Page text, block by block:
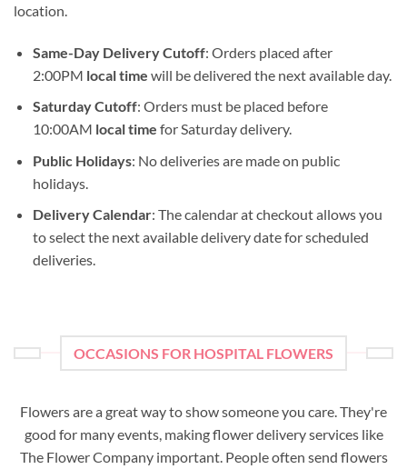
location.
Same-Day Delivery Cutoff: Orders placed after
2:00PM local time will be delivered the next available day.
Saturday Cutoff: Orders must be placed before
10:00AM local time for Saturday delivery.
Public Holidays: No deliveries are made on public
holidays.
Delivery Calendar: The calendar at checkout allows you
to select the next available delivery date for scheduled
deliveries.
OCCASIONS FOR HOSPITAL FLOWERS
Flowers are a great way to show someone you care. They're
good for many events, making flower delivery services like
The Flower Company important. People often send flowers